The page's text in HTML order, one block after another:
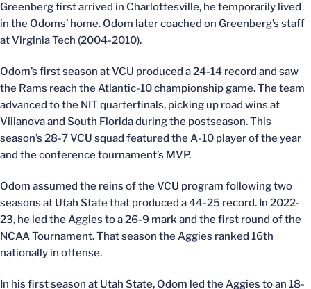
Greenberg first arrived in Charlottesville, he temporarily lived
in the Odoms’ home. Odom later coached on Greenberg’s staff
at Virginia Tech (2004-2010).
Odom’s first season at VCU produced a 24-14 record and saw
the Rams reach the Atlantic-10 championship game. The team
advanced to the NIT quarterfinals, picking up road wins at
Villanova and South Florida during the postseason. This
season’s 28-7 VCU squad featured the A-10 player of the year
and the conference tournament’s MVP.
Odom assumed the reins of the VCU program following two
seasons at Utah State that produced a 44-25 record. In 2022-
23, he led the Aggies to a 26-9 mark and the first round of the
NCAA Tournament. That season the Aggies ranked 16th
nationally in offense.
In his first season at Utah State, Odom led the Aggies to an 18-